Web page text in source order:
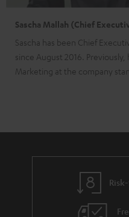
Sascha Mallah (Chief
Sascha has been Chief
since August 2016.
Marketing at the company